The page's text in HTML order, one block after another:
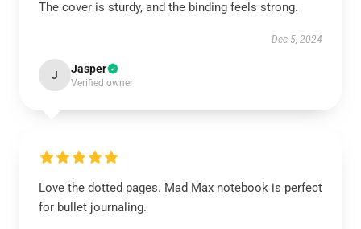
The cover is sturdy, and the binding feels strong.
Dec 5, 2024
J Jasper
Verified owner
Love the dotted pages. Mad Max notebook is perfect
for bullet journaling.